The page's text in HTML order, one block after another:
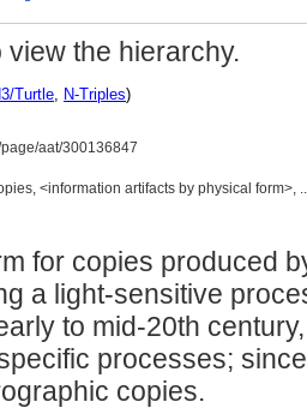
view the hierarchy.
Turtle, N-Triples)
aat/300136847
<information artifacts by physical form>,
for copies produced
a light-sensitive
to mid-20th
processes;
copies.